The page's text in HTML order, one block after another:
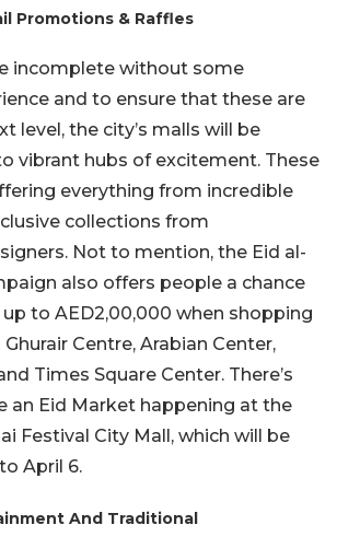
Promotions & Raffles
incomplete without some
and to ensure that these are
level, the city’s malls will be
vibrant hubs of excitement. These
everything from incredible
collections from
Not to mention, the Eid al-
also offers people a chance
to AED2,00,000 when shopping
Centre, Arabian Center,
Times Square Center. There’s
an Eid Market happening at the
Festival City Mall, which will be
April 6.
And Traditional